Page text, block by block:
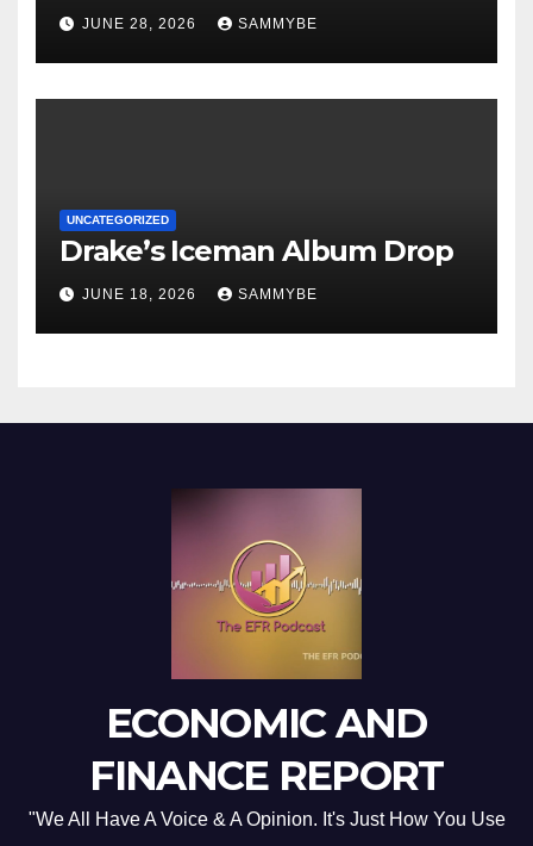
JUNE 28, 2026 SAMMYBE
UNCATEGORIZED
Drake’s Iceman Album Drop
JUNE 18, 2026 SAMMYBE
ECONOMIC AND
FINANCE REPORT
"We All Have A Voice & A Opinion. It's Just How You Use